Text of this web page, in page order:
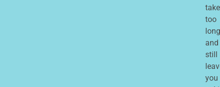
take
too
long
and
still
you